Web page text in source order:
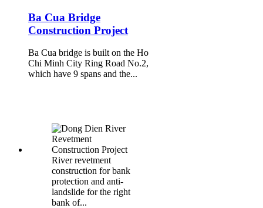
Ba Cua Bridge
Construction Project
Ba Cua bridge is built on the Ho
Chi Minh City Ring Road No.2,
which have 9 spans and the...
River revetment
construction for bank
protection and anti-
landslide for the right
bank of...